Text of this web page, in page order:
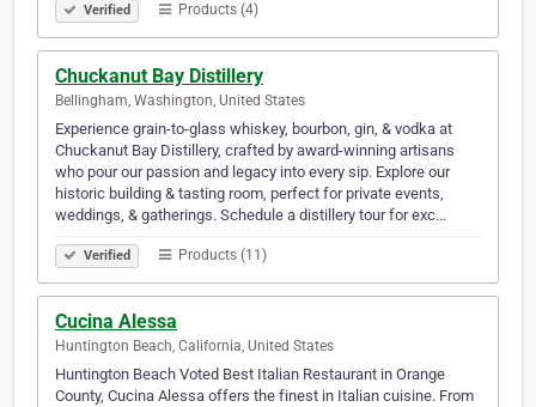
Verified Products (4)
Chuckanut Bay Distillery
Bellingham, Washington, United States
Experience grain-to-glass whiskey, bourbon, gin, & vodka at
Chuckanut Bay Distillery, crafted by award-winning artisans
who pour our passion and legacy into every sip. Explore our
historic building & tasting room, perfect for private events,
weddings, & gatherings. Schedule a distillery tour for exc…
Verified Products (11)
Cucina Alessa
Huntington Beach, California, United States
Huntington Beach Voted Best Italian Restaurant in Orange
County, Cucina Alessa offers the finest in Italian cuisine. From